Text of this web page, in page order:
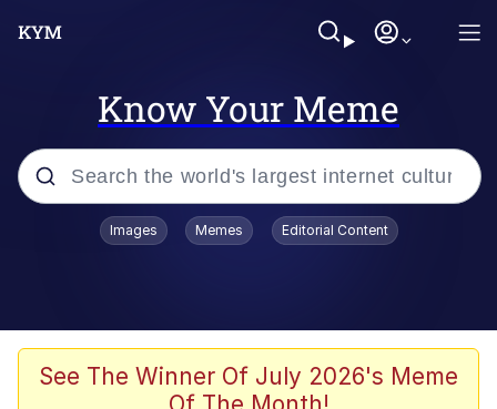
Know Your Meme
Popular searches
Evelyn Smith Smiling /
Evelynsmithhhhh Stare
Images Memes Editorial Content
See The Winner Of July 2026's Meme